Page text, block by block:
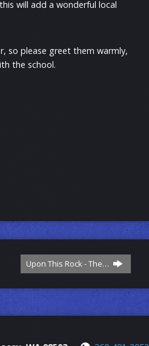
will add a wonderful local
so please greet them warmly,
the school.
Upon This Rock - The…